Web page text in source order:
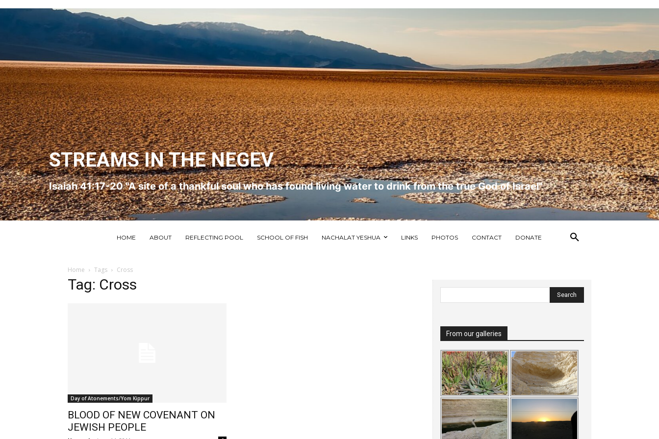
STREAMS IN THE NEGEV
Isaiah 41:17-20 "A site of a thankful soul who has found living water to drink from the true God of Israel"
HOME ABOUT REFLECTING POOL SCHOOL OF FISH NACHALAT YESHUA LINKS PHOTOS CONTACT DONATE
Home Tags Cross
Tag: Cross
Day of Atonements/Yom Kippur
BLOOD OF NEW COVENANT ON
JEWISH PEOPLE
From our galleries